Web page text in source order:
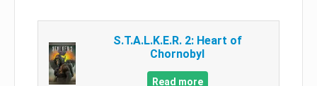
S.T.A.L.K.E.R. 2: Heart of
Chornobyl
Read more